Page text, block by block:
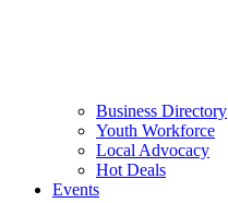
Business Directory
Youth Workforce
Local Advocacy
Hot Deals
Events